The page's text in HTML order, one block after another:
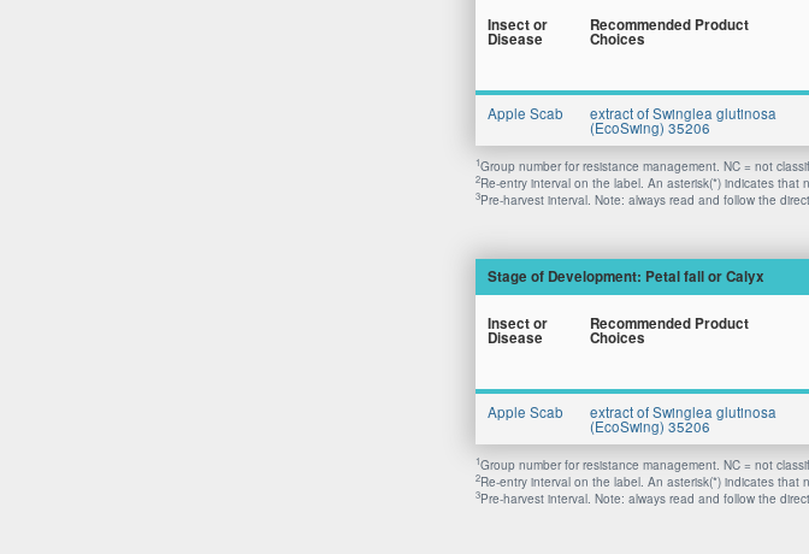
Insect or
Disease
Recommended Product
Choices
Apple Scab extract of Swinglea glutinosa
(EcoSwing) 35206
1Group number for resistance management. NC = not
2Re-entry interval on the label. An asterisk(*) indicates
3Pre-harvest interval. Note: always read and follow the
Stage of Development: Petal fall or Calyx
Insect or
Disease
Recommended Product
Choices
Apple Scab extract of Swinglea glutinosa
(EcoSwing) 35206
1Group number for resistance management. NC = not
2Re-entry interval on the label. An asterisk(*) indicates
3Pre-harvest interval. Note: always read and follow the